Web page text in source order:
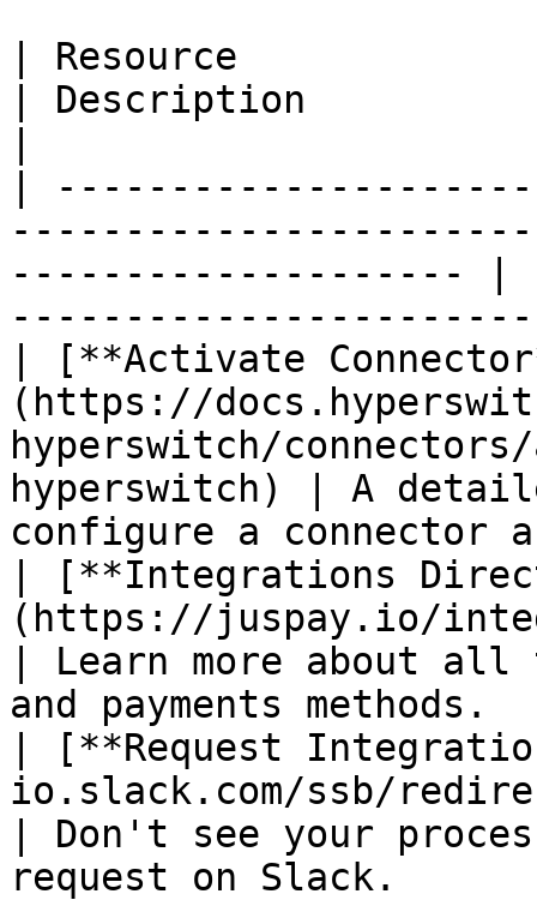
| Resource
| Description
|
-------------------- |
| [**Activate
(https://
hyperswitch/
hyperswitch) | A
configure a connector
| [**Integrations
(https://juspay.io/
| Learn more about
and payments methods.
| [**Request
io.slack.com/ssb/
| Don't see your
request on Slack.